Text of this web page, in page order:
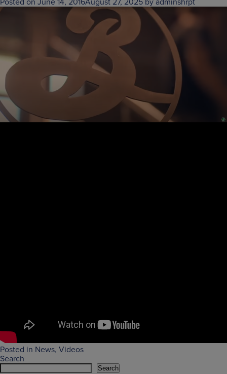
Posted in News, Videos
Search
Search